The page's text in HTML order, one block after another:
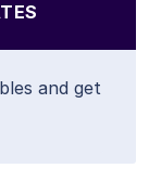
and get